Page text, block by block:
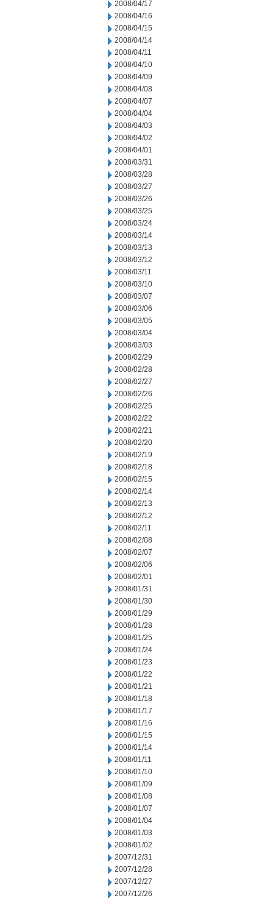
2008/04/17
2008/04/16
2008/04/15
2008/04/14
2008/04/11
2008/04/10
2008/04/09
2008/04/08
2008/04/07
2008/04/04
2008/04/03
2008/04/02
2008/04/01
2008/03/31
2008/03/28
2008/03/27
2008/03/26
2008/03/25
2008/03/24
2008/03/14
2008/03/13
2008/03/12
2008/03/11
2008/03/10
2008/03/07
2008/03/06
2008/03/05
2008/03/04
2008/03/03
2008/02/29
2008/02/28
2008/02/27
2008/02/26
2008/02/25
2008/02/22
2008/02/21
2008/02/20
2008/02/19
2008/02/18
2008/02/15
2008/02/14
2008/02/13
2008/02/12
2008/02/11
2008/02/08
2008/02/07
2008/02/06
2008/02/01
2008/01/31
2008/01/30
2008/01/29
2008/01/28
2008/01/25
2008/01/24
2008/01/23
2008/01/22
2008/01/21
2008/01/18
2008/01/17
2008/01/16
2008/01/15
2008/01/14
2008/01/11
2008/01/10
2008/01/09
2008/01/08
2008/01/07
2008/01/04
2008/01/03
2008/01/02
2007/12/31
2007/12/28
2007/12/27
2007/12/26